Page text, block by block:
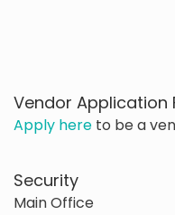
Vendor Application
Apply here to be a
Security
Main Office